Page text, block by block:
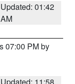
Updated: 01:42
AM
07:00 PM by